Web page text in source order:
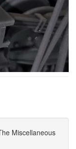
Miscellaneous